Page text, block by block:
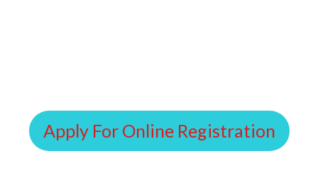
Apply For Online Registration